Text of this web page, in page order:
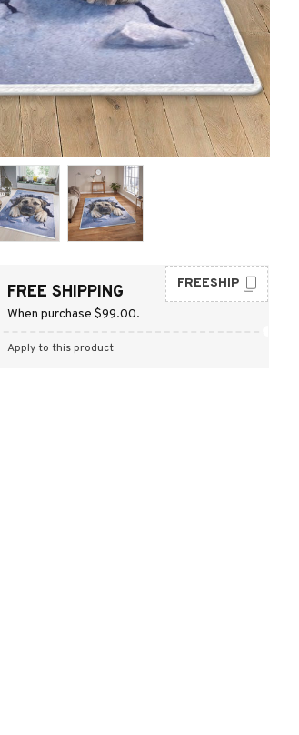
FREE SHIPPING
When purchase $99.00.
FREESHIP
Apply to this product